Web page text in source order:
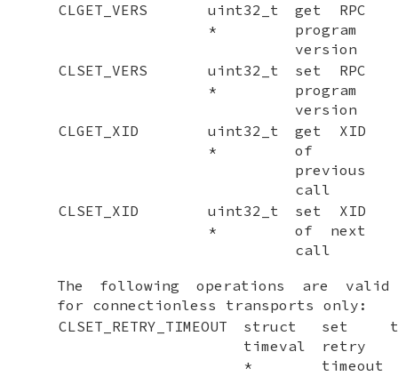
CLGET_VERS
uint32_t
*
get RPC
program
version
CLSET_VERS
uint32_t
*
set RPC
program
version
CLGET_XID
uint32_t
*
get XID
of
previous
call
CLSET_XID
uint32_t
*
set XID
of next
call
The following operations are valid
for connectionless transports only:
CLSET_RETRY_TIMEOUT
struct
timeval
*
set
retry
timeout